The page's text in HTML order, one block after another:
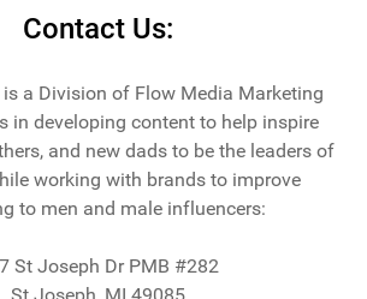
Contact Us:
a Division of Flow Media Marketing
in developing content to help inspire
and new dads to be the leaders of
working with brands to improve
to men and male influencers:
St Joseph Dr PMB #282